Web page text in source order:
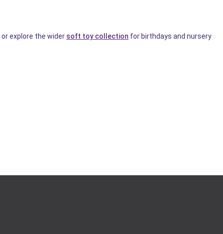
or explore the wider soft toy collection for birthdays and nursery